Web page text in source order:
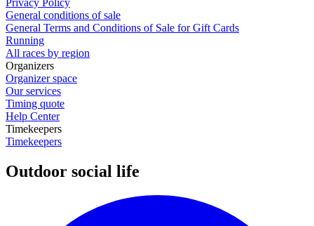
Privacy Policy
General conditions of sale
General Terms and Conditions of Sale for Gift Cards
Running
All races by region
Organizers
Organizer space
Our services
Timing quote
Help Center
Timekeepers
Timekeepers
Outdoor social life